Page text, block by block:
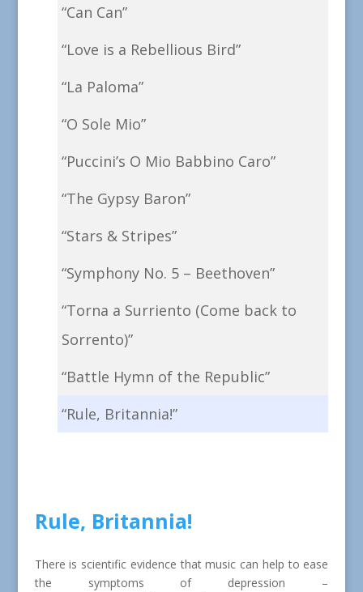
“Can Can”
“Love is a Rebellious Bird”
“La Paloma”
“O Sole Mio”
“Puccini’s O Mio Babbino Caro”
“The Gypsy Baron”
“Stars & Stripes”
“Symphony No. 5 – Beethoven”
“Torna a Surriento (Come back to
Sorrento)”
“Battle Hymn of the Republic”
“Rule, Britannia!”
Rule, Britannia!
There is scientific evidence that music can help to ease
the symptoms of depression –